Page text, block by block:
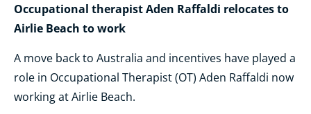
Occupational therapist Aden Raffaldi relocates to
Airlie Beach to work
A move back to Australia and incentives have played a
role in Occupational Therapist (OT) Aden Raffaldi now
working at Airlie Beach.